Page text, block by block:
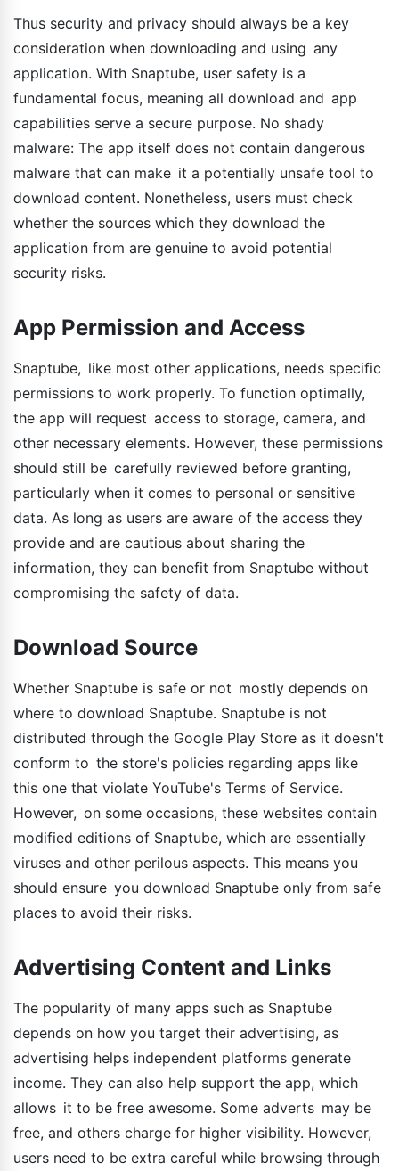
Thus security and privacy should always be a key
consideration when downloading and using any
application. With Snaptube, user safety is a
fundamental focus, meaning all download and app
capabilities serve a secure purpose. No shady
malware: The app itself does not contain dangerous
malware that can make it a potentially unsafe tool to
download content. Nonetheless, users must check
whether the sources which they download the
application from are genuine to avoid potential
security risks.
App Permission and Access
Snaptube, like most other applications, needs specific
permissions to work properly. To function optimally,
the app will request access to storage, camera, and
other necessary elements. However, these permissions
should still be carefully reviewed before granting,
particularly when it comes to personal or sensitive
data. As long as users are aware of the access they
provide and are cautious about sharing the
information, they can benefit from Snaptube without
compromising the safety of data.
Download Source
Whether Snaptube is safe or not mostly depends on
where to download Snaptube. Snaptube is not
distributed through the Google Play Store as it doesn't
conform to the store's policies regarding apps like
this one that violate YouTube's Terms of Service.
However, on some occasions, these websites contain
modified editions of Snaptube, which are essentially
viruses and other perilous aspects. This means you
should ensure you download Snaptube only from safe
places to avoid their risks.
Advertising Content and Links
The popularity of many apps such as Snaptube
depends on how you target their advertising, as
advertising helps independent platforms generate
income. They can also help support the app, which
allows it to be free awesome. Some adverts may be
free, and others charge for higher visibility. However,
users need to be extra careful while browsing through